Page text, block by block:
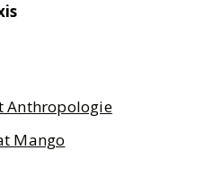
Anthropologie
Mango